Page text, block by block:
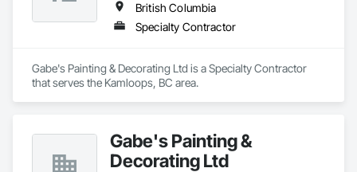
British Columbia
Specialty Contractor
Gabe's Painting & Decorating Ltd is a Specialty Contractor
that serves the Kamloops, BC area.
Gabe's Painting &
Decorating Ltd